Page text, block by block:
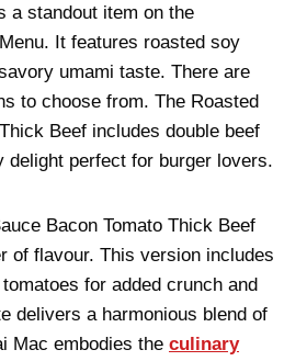
a standout item on the
It features roasted soy
umami taste. There are
to choose from. The Roasted
Beef includes double beef
delight perfect for burger lovers.
Bacon Tomato Thick Beef
of flavour. This version includes
for added crunch and
delivers a harmonious blend of
Mac embodies the culinary